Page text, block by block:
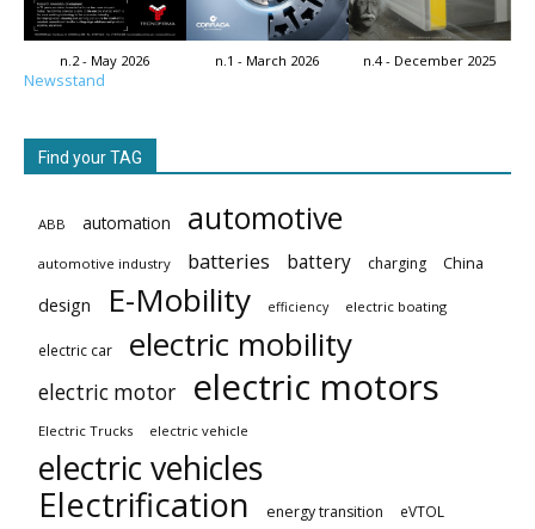
n.2 - May 2026 n.1 - March 2026 n.4 - December 2025
Newsstand
Find your TAG
ABB automation automotive
automotive industry batteries battery charging China
design E-Mobility efficiency electric boating
electric car electric mobility
electric motor electric motors
Electric Trucks electric vehicle
electric vehicles
Electrification
energy transition eVTOL